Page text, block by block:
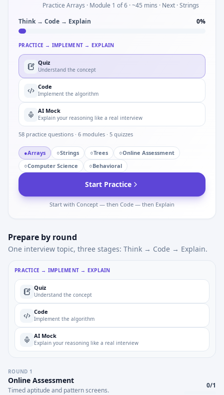
Practice Arrays · Module 1 of 6 · ~45 mins · Next · Strings
Think → Code → Explain
0%
PRACTICE → IMPLEMENT → EXPLAIN
Quiz
Understand the concept
Code
Implement the algorithm
AI Mock
Explain your reasoning like a real interview
58 practice questions · 6 modules · 5 quizzes
●Arrays ○Strings ○Trees ○Online Assessment
○Computer Science ○Behavioral
Start Practice
Start with Concept — then Code — then Explain
Prepare by round
One interview topic, three stages: Think → Code → Explain.
PRACTICE → IMPLEMENT → EXPLAIN
Quiz
Understand the concept
Code
Implement the algorithm
AI Mock
Explain your reasoning like a real interview
ROUND 1
Online Assessment
Timed aptitude and pattern screens.
0/1